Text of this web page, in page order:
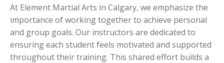
At Element Martial Arts in Calgary, we emphasize the
importance of working together to achieve personal
and group goals. Our instructors are dedicated to
ensuring each student feels motivated and supported
throughout their training. This shared effort builds a